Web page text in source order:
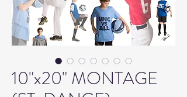
10"x20" MONTAGE